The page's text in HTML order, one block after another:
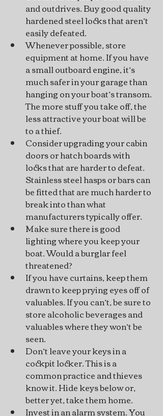
and outdrives. Buy good quality
hardened steel locks that aren’t
easily defeated.
Whenever possible, store
equipment at home. If you have
a small outboard engine, it’s
much safer in your garage than
hanging on your boat’s transom.
The more stuff you take off, the
less attractive your boat will be
to a thief.
Consider upgrading your cabin
doors or hatch boards with
locks that are harder to defeat.
Stainless steel hasps or bars can
be fitted that are much harder to
break into than what
manufacturers typically offer.
Make sure there is good
lighting where you keep your
boat. Would a burglar feel
threatened?
If you have curtains, keep them
drawn to keep prying eyes off of
valuables. If you can’t, be sure to
store alcoholic beverages and
valuables where they won’t be
seen.
Don’t leave your keys in a
cockpit locker. This is a
common practice and thieves
know it. Hide keys below or,
better yet, take them home.
Invest in an alarm system. You